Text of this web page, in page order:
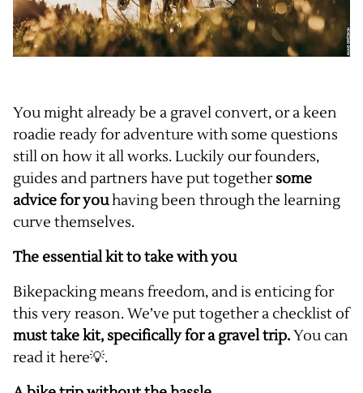
You might already be a gravel convert, or a keen
roadie ready for adventure with some questions
still on how it all works. Luckily our founders,
guides and partners have put togethersome
advice for youhaving been through the learning
curve themselves.
The essential kit to take with you
Bikepacking means freedom, and is enticing for
this very reason. We’ve put together a checklist of
must take kit, specifically for a gravel trip.You can
read ithere💡.